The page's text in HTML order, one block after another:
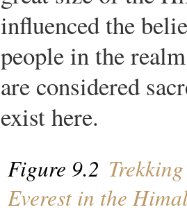
influenced the
people in the
are considered
exist here.
Figure 9.2
Everest in the